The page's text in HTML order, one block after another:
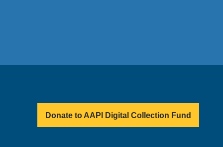
Donate to AAPI Digital Collection Fund